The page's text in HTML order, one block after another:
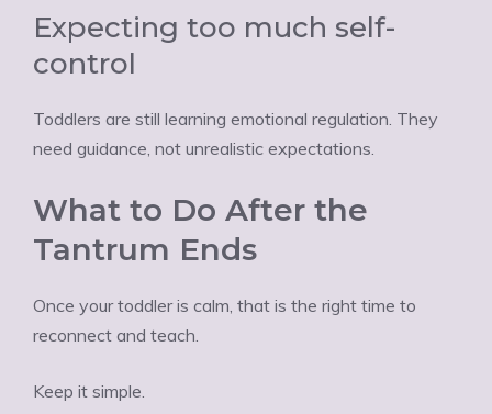
Expecting too much self-
control
Toddlers are still learning emotional regulation. They
need guidance, not unrealistic expectations.
What to Do After the
Tantrum Ends
Once your toddler is calm, that is the right time to
reconnect and teach.
Keep it simple.